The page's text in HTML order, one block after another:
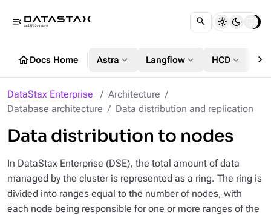
menu_open
homeDocs Home Astra expand_more Langflow expand_more HCD expand_more chevron_right
DataStax Enterprise
Architecture
Database architecture
Data distribution and replication
Data distribution to nodes
In DataStax Enterprise (DSE), the total amount of data
managed by the cluster is represented as a ring. The ring is
divided into ranges equal to the number of nodes, with
each node being responsible for one or more ranges of the